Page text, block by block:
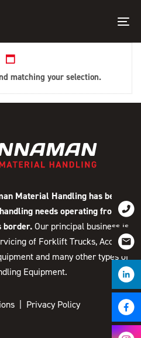
matching your selection.
Material Handling has been
needs operating from
border.Our principal business is
of Forklift Trucks, Access
and many other types of
Equipment.
| Privacy Policy